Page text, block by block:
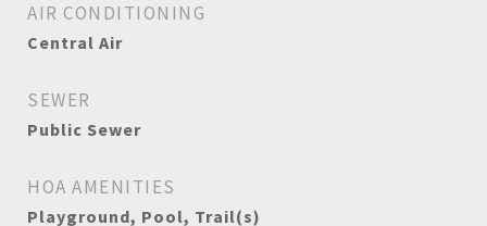
AIR CONDITIONING
Central Air
SEWER
Public Sewer
HOA AMENITIES
Playground, Pool, Trail(s)